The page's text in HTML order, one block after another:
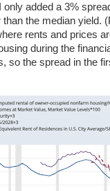
added a 3%
the median yield.
rents and prices
during the
so the spread in the